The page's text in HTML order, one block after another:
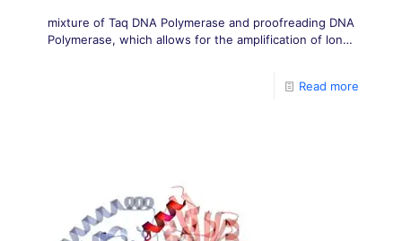
mixture of Taq DNA Polymerase and proofreading DNA
Polymerase, which allows for the amplification of long
Read more